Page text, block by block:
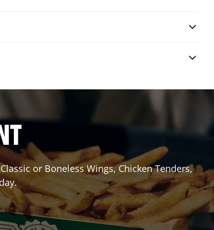
or Boneless Wings, Chicken Tenders,